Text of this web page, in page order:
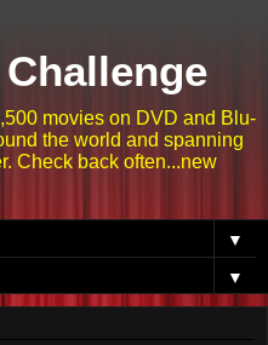
movies on DVD and Blu-
the world and spanning
Check back often...new
▼
▼